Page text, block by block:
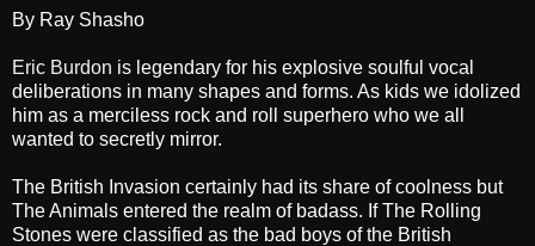
By Ray Shasho
Eric Burdon is legendary for his explosive soulful vocal
deliberations in many shapes and forms. As kids we idolized
him as a merciless rock and roll superhero who we all
wanted to secretly mirror.
The British Invasion certainly had its share of coolness but
The Animals entered the realm of badass. If The Rolling
Stones were classified as the bad boys of the British